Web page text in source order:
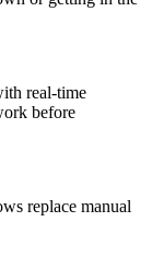
real-time
before
replace manual